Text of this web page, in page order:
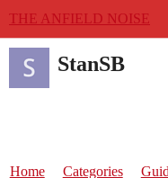
THE ANFIELD NOISE
StanSB
Home Categories